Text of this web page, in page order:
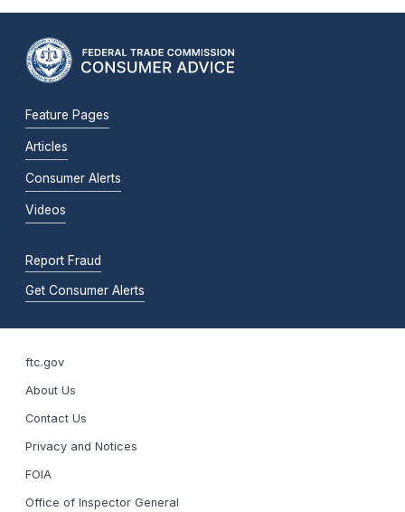
Feature Pages
Articles
Consumer Alerts
Videos
Report Fraud
Get Consumer Alerts
ftc.gov
About Us
Contact Us
Privacy and Notices
FOIA
Office of Inspector General